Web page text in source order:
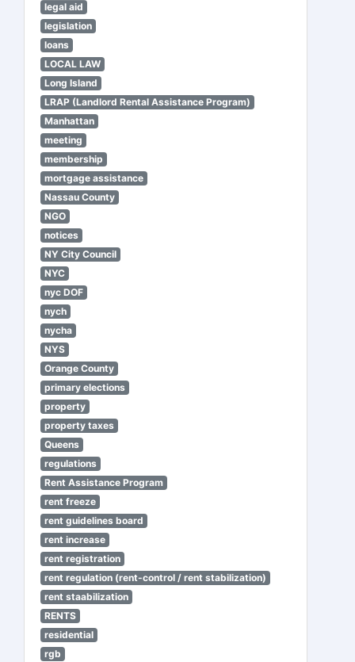
legal aid
legislation
loans
LOCAL LAW
Long Island
LRAP (Landlord Rental Assistance Program)
Manhattan
meeting
membership
mortgage assistance
Nassau County
NGO
notices
NY City Council
NYC
nyc DOF
nych
nycha
NYS
Orange County
primary elections
property
property taxes
Queens
regulations
Rent Assistance Program
rent freeze
rent guidelines board
rent increase
rent registration
rent regulation (rent-control / rent stabilization)
rent staabilization
RENTS
residential
rgb